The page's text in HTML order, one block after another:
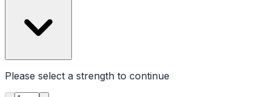
Please select a strength to continue